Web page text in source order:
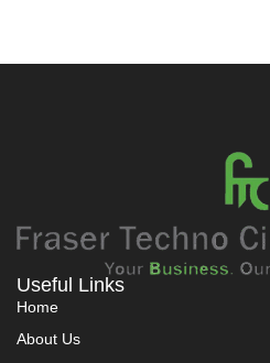
monitoring, scheduling, and
(IP65) and easy to install, it’s
convenient and efficient EV
Useful Links
Home
About Us